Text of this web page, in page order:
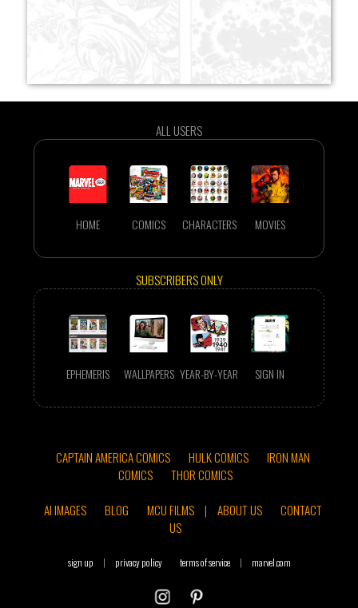
ALL USERS
HOME COMICS CHARACTERS MOVIES
SUBSCRIBERS ONLY
EPHEMERIS WALLPAPERS YEAR-BY-YEAR SIGN IN
CAPTAIN AMERICA COMICS HULK COMICS
IRON MAN
COMICS
THOR COMICS
AI IMAGES
BLOG MCU FILMS | ABOUT US
CONTACT
US
sign up | privacy policy terms of service | marvel.com